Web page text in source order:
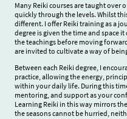
Many Reiki courses are taught over
quickly through the levels. Whilst
different. I offer Reiki training as a
degree is given the time and space
the teachings before moving
are invited to cultivate a way of
Between each Reiki degree, I
practice, allowing the energy,
within your daily life. During this
mentoring, and support as your
Learning Reiki in this way mirrors
the seasons cannot be hurried,